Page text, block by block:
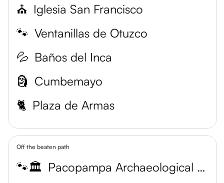
⛪ Iglesia San Francisco
🐾 Ventanillas de Otuzco
💦 Baños del Inca
🗿 Cumbemayo
🐈 Plaza de Armas
Off the beaten path
🐾🏛️
Pacopampa Archaeological Site